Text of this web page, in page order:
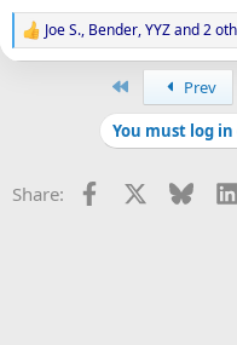
R
e
s
Joe S., Bender,YYZand 2
Prev
You must log
Share: Facebook